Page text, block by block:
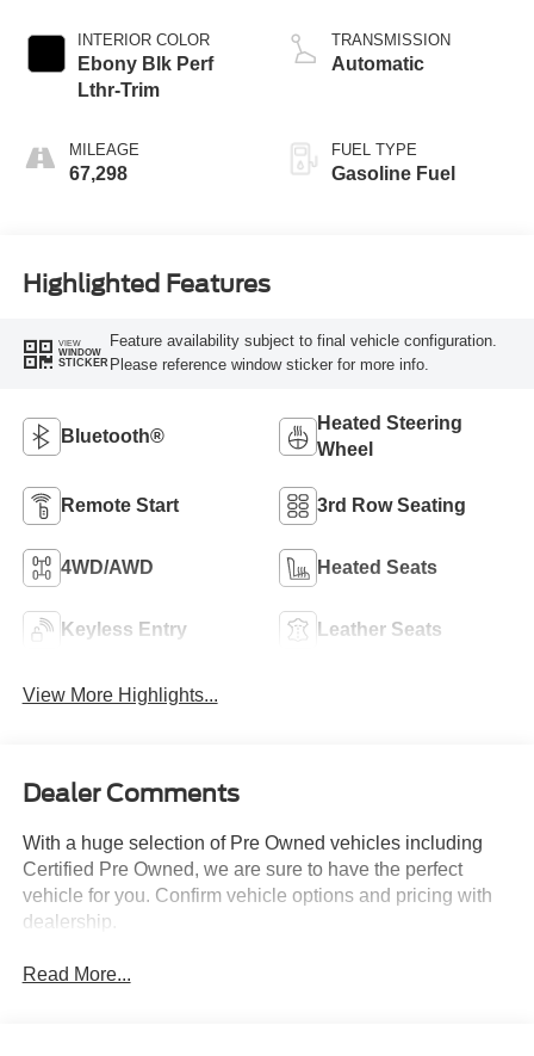
INTERIOR COLOR
Ebony Blk Perf
Lthr-Trim
MILEAGE
67,298
TRANSMISSION
Automatic
FUEL TYPE
Gasoline Fuel
Highlighted Features
VIEW
WINDOW
STICKER
Feature availability subject to final vehicle configuration.
Please reference window sticker for more info.
Bluetooth®
Heated Steering
Wheel
Remote Start 3rd Row Seating
4WD/AWD Heated Seats
Keyless Entry Leather Seats
View More Highlights...
Dealer Comments
With a huge selection of Pre Owned vehicles including
Certified Pre Owned, we are sure to have the perfect
vehicle for you. Confirm vehicle options and pricing with
dealership.
Read More...